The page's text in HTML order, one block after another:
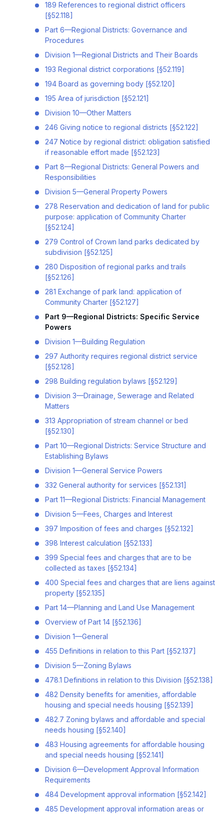
189 References to regional district officers
[§52.118]
Part 6—Regional Districts: Governance and
Procedures
Division 1—Regional Districts and Their Boards
193 Regional district corporations [§52.119]
194 Board as governing body [§52.120]
195 Area of jurisdiction [§52.121]
Division 10—Other Matters
246 Giving notice to regional districts [§52.122]
247 Notice by regional district: obligation satisfied
if reasonable effort made [§52.123]
Part 8—Regional Districts: General Powers and
Responsibilities
Division 5—General Property Powers
278 Reservation and dedication of land for public
purpose: application of Community Charter
[§52.124]
279 Control of Crown land parks dedicated by
subdivision [§52.125]
280 Disposition of regional parks and trails
[§52.126]
281 Exchange of park land: application of
Community Charter [§52.127]
Part 9—Regional Districts: Specific Service
Powers
Division 1—Building Regulation
297 Authority requires regional district service
[§52.128]
298 Building regulation bylaws [§52.129]
Division 3—Drainage, Sewerage and Related
Matters
313 Appropriation of stream channel or bed
[§52.130]
Part 10—Regional Districts: Service Structure and
Establishing Bylaws
Division 1—General Service Powers
332 General authority for services [§52.131]
Part 11—Regional Districts: Financial Management
Division 5—Fees, Charges and Interest
397 Imposition of fees and charges [§52.132]
398 Interest calculation [§52.133]
399 Special fees and charges that are to be
collected as taxes [§52.134]
400 Special fees and charges that are liens against
property [§52.135]
Part 14—Planning and Land Use Management
Overview of Part 14 [§52.136]
Division 1—General
455 Definitions in relation to this Part [§52.137]
Division 5—Zoning Bylaws
478.1 Definitions in relation to this Division [§52.138]
482 Density benefits for amenities, affordable
housing and special needs housing [§52.139]
482.7 Zoning bylaws and affordable and special
needs housing [§52.140]
483 Housing agreements for affordable housing
and special needs housing [§52.141]
Division 6—Development Approval Information
Requirements
484 Development approval information [§52.142]
485 Development approval information areas or